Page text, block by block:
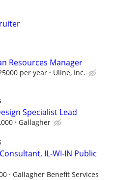
Resources Manager
per year Uline, Inc.
Specialist Lead
Gallagher
IL-WI-IN Public
Gallagher Benefit Services